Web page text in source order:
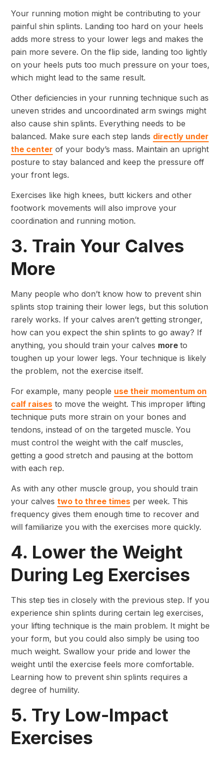
Your running motion might be contributing to your
painful shin splints. Landing too hard on your heels
adds more stress to your lower legs and makes the
pain more severe. On the flip side, landing too lightly
on your heels puts too much pressure on your toes,
which might lead to the same result.
Other deficiencies in your running technique such as
uneven strides and uncoordinated arm swings might
also cause shin splints. Everything needs to be
balanced. Make sure each step lands directly under
the center of your body’s mass. Maintain an upright
posture to stay balanced and keep the pressure off
your front legs.
Exercises like high knees, butt kickers and other
footwork movements will also improve your
coordination and running motion.
3. Train Your Calves
More
Many people who don’t know how to prevent shin
splints stop training their lower legs, but this solution
rarely works. If your calves aren’t getting stronger,
how can you expect the shin splints to go away? If
anything, you should train your calves more to
toughen up your lower legs. Your technique is likely
the problem, not the exercise itself.
For example, many people use their momentum on
calf raises to move the weight. This improper lifting
technique puts more strain on your bones and
tendons, instead of on the targeted muscle. You
must control the weight with the calf muscles,
getting a good stretch and pausing at the bottom
with each rep.
As with any other muscle group, you should train
your calves two to three times per week. This
frequency gives them enough time to recover and
will familiarize you with the exercises more quickly.
4. Lower the Weight
During Leg Exercises
This step ties in closely with the previous step. If you
experience shin splints during certain leg exercises,
your lifting technique is the main problem. It might be
your form, but you could also simply be using too
much weight. Swallow your pride and lower the
weight until the exercise feels more comfortable.
Learning how to prevent shin splints requires a
degree of humility.
5. Try Low-Impact
Exercises